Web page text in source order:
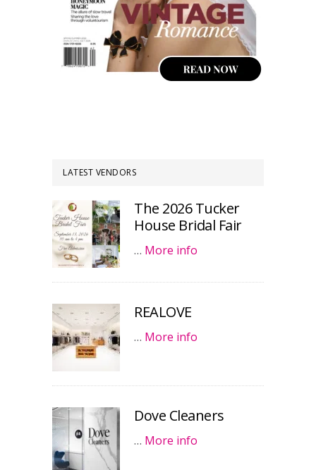
LATEST VENDORS
The 2026 Tucker
House Bridal Fair
… More info
REALOVE
… More info
Dove Cleaners
… More info